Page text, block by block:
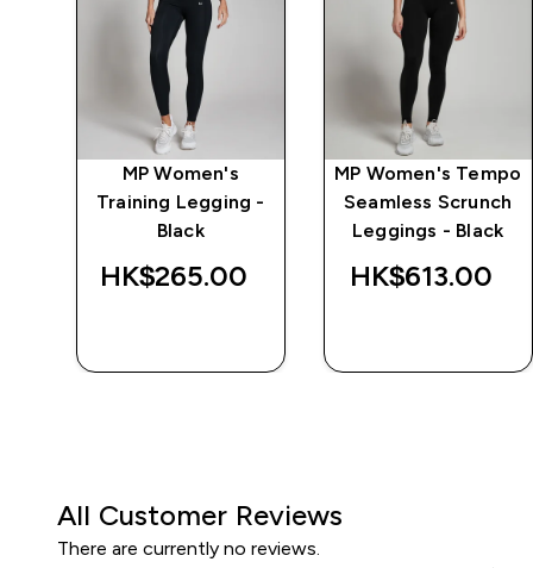
MP Women's
Training Legging -
Black
HK$265.00‎
MP Women's Tempo
Seamless Scrunch
Leggings - Black
HK$613.00‎
All Customer Reviews
There are currently no reviews.